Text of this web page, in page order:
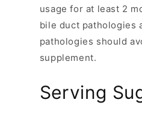
usage for at least 2
bile duct pathologies
pathologies should
supplement.
Serving